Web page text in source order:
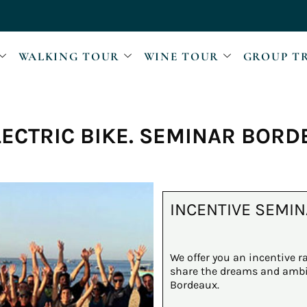
WALKING TOUR WINE TOUR GROUP
BIKE. SEMINAR
INCENTIVE
We offer you an incentive
share the dreams and
Bordeaux.